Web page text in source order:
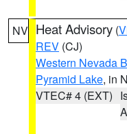
NV Heat Advisory (
REV (CJ)
Western Nevada
Pyramid Lake, in
VTEC# 4 (EXT)